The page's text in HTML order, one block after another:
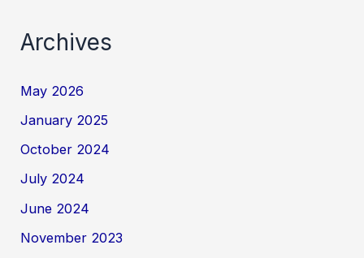
Archives
May 2026
January 2025
October 2024
July 2024
June 2024
November 2023